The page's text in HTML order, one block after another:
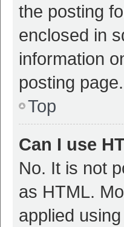
the posting
enclosed in
information
posting page.
Top
Can I use
No. It is not
as HTML.
applied